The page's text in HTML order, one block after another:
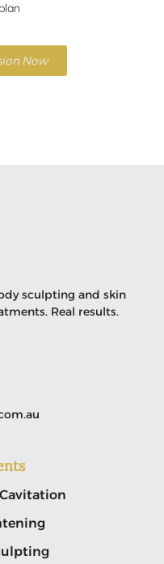
Now
sculpting and skin
Real results.